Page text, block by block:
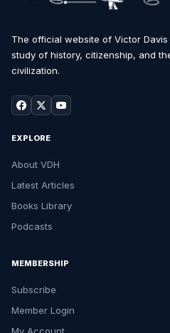
The official website of Victor
study of history, citizenship, and
civilization.
EXPLORE
About VDH
Latest Articles
Books Library
Podcasts
MEMBERSHIP
Subscribe
Member Login
My Account